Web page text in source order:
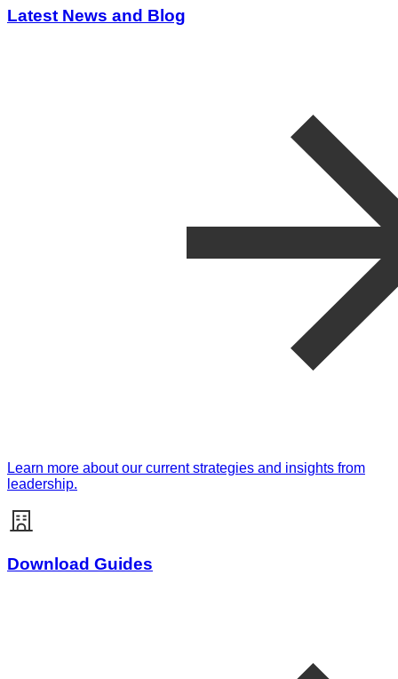
Latest News and Blog
Learn more about our current strategies and insights from
leadership.
Download Guides